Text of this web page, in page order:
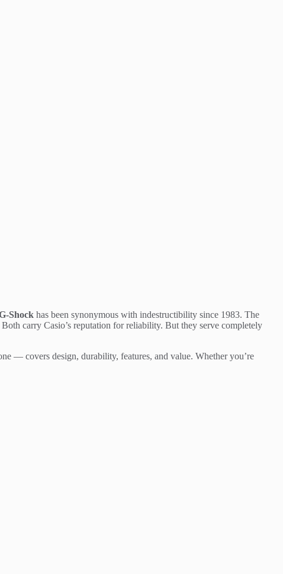
Shock has been synonymous with indestructibility since 1983. The
carry Casio’s reputation for reliability. But they serve completely
— covers design, durability, features, and value. Whether you’re